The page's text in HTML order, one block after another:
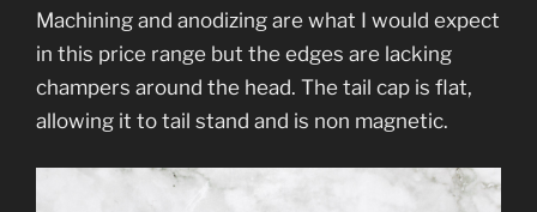
Machining and anodizing are what I would expect
in this price range but the edges are lacking
champers around the head. The tail cap is flat,
allowing it to tail stand and is non magnetic.